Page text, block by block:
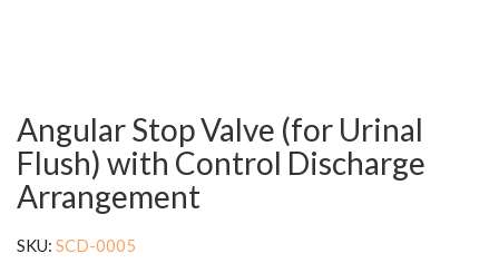
Angular Stop Valve (for Urinal
Flush) with Control Discharge
Arrangement
SKU: SCD-0005